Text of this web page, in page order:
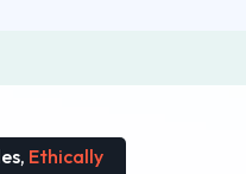
Ethically